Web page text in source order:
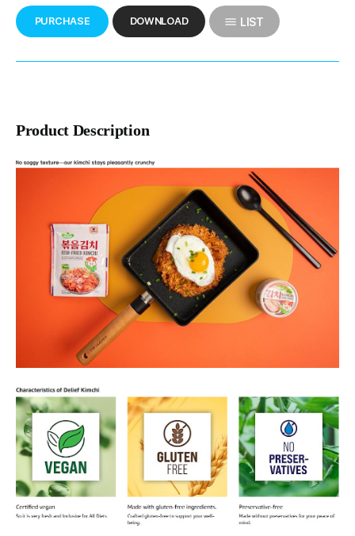
PURCHASE DOWNLOAD LIST
Product Description